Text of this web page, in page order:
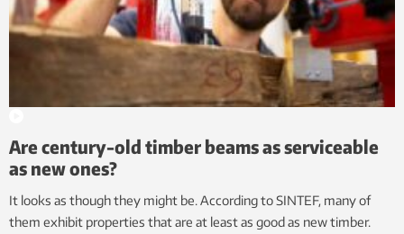
Are century-old timber beams as serviceable
as new ones?
It looks as though they might be. According to SINTEF, many of
them exhibit properties that are at least as good as new timber.